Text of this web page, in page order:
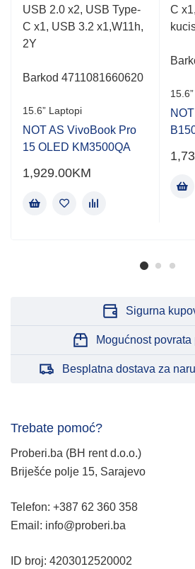
USB 2.0 x2, USB Type-
C x1, USB 3.2 x1,W11h,
2Y
Barkod 4711081660620
15.6” Laptopi
NOT AS VivoBook Pro
15 OLED KM3500QA
1,929.00KM
C
Sigurna
Mogućnost povrata
Besplatna dostava za
Trebate pomoć?
Proberi.ba (BH rent d.o.o.)
Briješće polje 15, Sarajevo
Telefon: +387 62 360 358
Email: info@proberi.ba
ID broj: 4203012520002